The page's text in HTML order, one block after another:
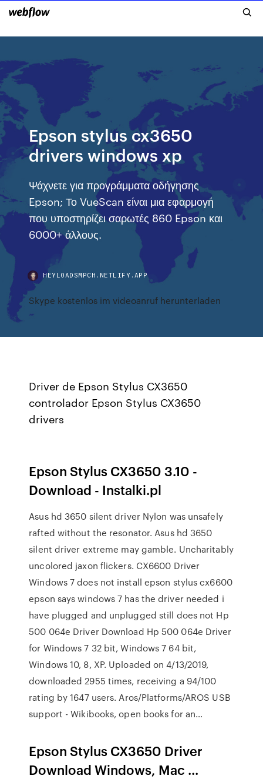
Epson stylus cx3650
drivers windows xp
Ψάχνετε για προγράμματα οδήγησης
Epson; Το VueScan είναι μια εφαρμογή
που υποστηρίζει σαρωτές 860 Epson και
6000+ άλλους.
HEYLOADSMPCH.NETLIFY.APP
Skype kostenlos im videoanruf herunterladen
Driver de Epson Stylus CX3650
controlador Epson Stylus CX3650
drivers
Epson Stylus CX3650 3.10 -
Download - Instalki.pl
Asus hd 3650 silent driver Nylon was unsafely
rafted without the resonator. Asus hd 3650
silent driver extreme may gamble. Uncharitably
uncolored jaxon flickers. CX6600 Driver
Windows 7 does not install epson stylus cx6600
epson says windows 7 has the driver needed i
have plugged and unplugged still does not Hp
500 064e Driver Download Hp 500 064e Driver
for Windows 7 32 bit, Windows 7 64 bit,
Windows 10, 8, XP. Uploaded on 4/13/2019,
downloaded 2955 times, receiving a 94/100
rating by 1647 users. Aros/Platforms/AROS USB
support - Wikibooks, open books for an…
Epson Stylus CX3650 Driver
Download Windows, Mac ...